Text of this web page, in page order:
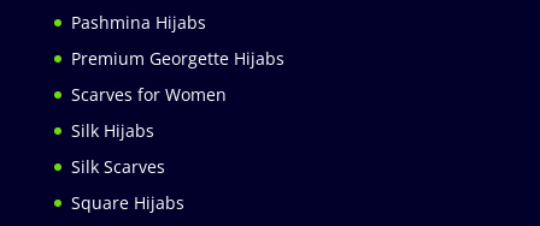
Pashmina Hijabs
Premium Georgette Hijabs
Scarves for Women
Silk Hijabs
Silk Scarves
Square Hijabs